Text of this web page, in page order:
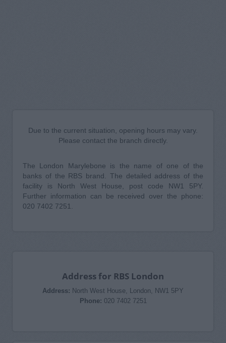
Due to the current situation, opening hours may vary.
Please contact the branch directly.
The London Marylebone is the name of one of the
banks of the RBS brand. The detailed address of the
facility is North West House, post code NW1 5PY.
Further information can be received over the phone:
020 7402 7251.
Address for RBS London
Address: North West House, London, NW1 5PY
Phone: 020 7402 7251